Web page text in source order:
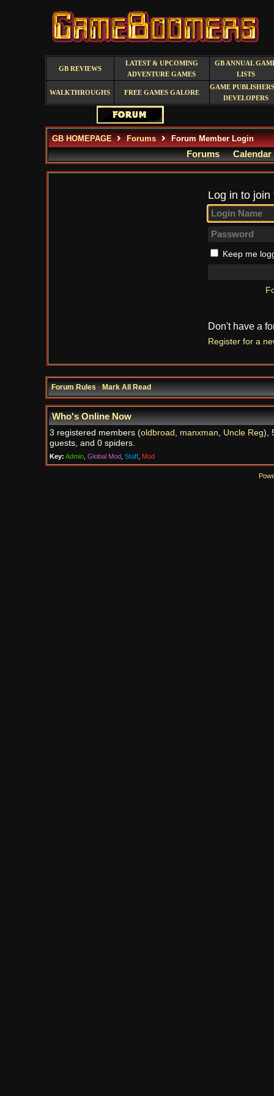
GB REVIEWS
LATEST & UPCOMING
ADVENTURE GAMES
GB ANNUAL
LISTS
WALKTHROUGHS FREE GAMES GALORE
GAME
DEVELOPERS
GB HOMEPAGE Forums Forum Member Login
Forums Calendar
Log in to
Keep me
Don't have a
Register for a
Forum Rules·Mark All Read
Who's Online Now
3 registered members (oldbroad , manxman, Uncle Reg),
guests, and 0 spiders.
Key: Admin, Global Mod, Staff, Mod